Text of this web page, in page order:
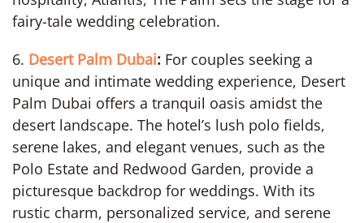
fairy-tale wedding celebration.
6. Desert Palm Dubai: For couples seeking a
unique and intimate wedding experience, Desert
Palm Dubai offers a tranquil oasis amidst the
desert landscape. The hotel’s lush polo fields,
serene lakes, and elegant venues, such as the
Polo Estate and Redwood Garden, provide a
picturesque backdrop for weddings. With its
rustic charm, personalized service, and serene